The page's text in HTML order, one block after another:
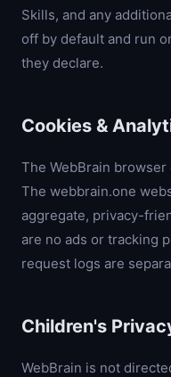
Skills, and any
off by default and run
they declare.
Cookies &
The WebBrain
The webbrain.one
aggregate, privacy-
are no ads or tracking
request logs are
Children's
WebBrain is not